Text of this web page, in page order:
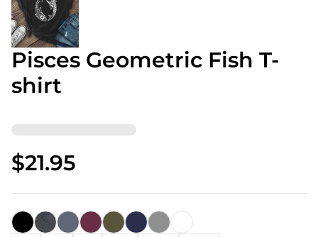
Pisces Geometric Fish T-
shirt
$21.95